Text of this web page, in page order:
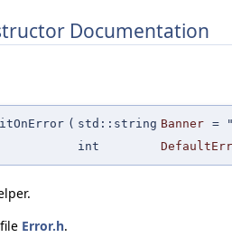
Documentation
( std::string Banner =
int
Error.h.